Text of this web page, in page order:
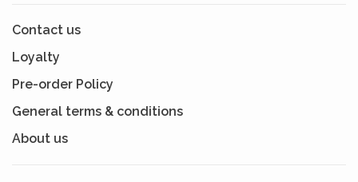
Contact us
Loyalty
Pre-order Policy
General terms & conditions
About us